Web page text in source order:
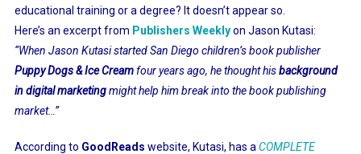
educational training or a degree? It doesn’t appear so.
Here’s an excerpt from Publishers Weeklyon Jason Kutasi:
“When Jason Kutasi started San Diego children’s book publisher
Puppy Dogs & Ice Creamfour years ago, he thought hisbackground
in digital marketingmight help him break into the book publishing
market…”
According to GoodReads website, Kutasi, has a COMPLETE